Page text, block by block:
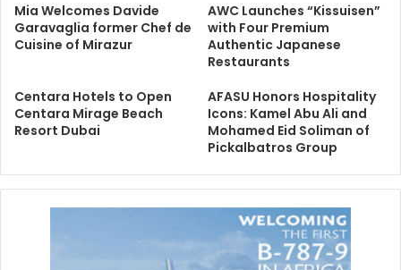
Mia Welcomes Davide
Garavaglia former Chef de
Cuisine of Mirazur
AWC Launches “Kissuisen”
with Four Premium
Authentic Japanese
Restaurants
Centara Hotels to Open
Centara Mirage Beach
Resort Dubai
AFASU Honors Hospitality
Icons: Kamel Abu Ali and
Mohamed Eid Soliman of
Pickalbatros Group